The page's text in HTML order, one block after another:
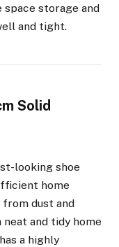
storage and
and tight.
Solid
looking shoe
home
from dust and
and tidy home
a highly